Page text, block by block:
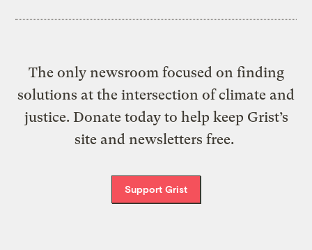
The only newsroom focused on finding
solutions at the intersection of climate and
justice. Donate today to help keep Grist’s
site and newsletters free.
Support Grist